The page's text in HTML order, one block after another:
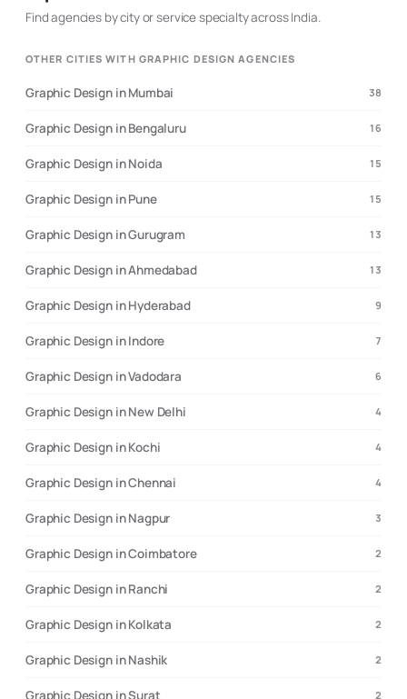
Find agencies by city or service specialty across India.
OTHER CITIES WITH GRAPHIC DESIGN AGENCIES
Graphic Design in Mumbai 38
Graphic Design in Bengaluru 16
Graphic Design in Noida 15
Graphic Design in Pune 15
Graphic Design in Gurugram 13
Graphic Design in Ahmedabad 13
Graphic Design in Hyderabad 9
Graphic Design in Indore 7
Graphic Design in Vadodara 6
Graphic Design in New Delhi 4
Graphic Design in Kochi 4
Graphic Design in Chennai 4
Graphic Design in Nagpur 3
Graphic Design in Coimbatore 2
Graphic Design in Ranchi 2
Graphic Design in Kolkata 2
Graphic Design in Nashik 2
Graphic Design in Surat 2